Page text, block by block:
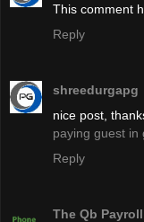
This comment
Reply
shreedurgapg
nice post,
paying guest in
Reply
The Qb Payroll